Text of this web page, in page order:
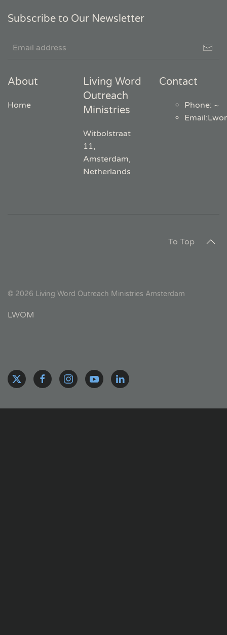
Subscribe to Our Newsletter
About
Home
Living Word
Outreach
Ministries
Witbolstraat
11,
Amsterdam,
Netherlands
Contact
Phone: ~
Email:
To Top
© 2026 Living Word Outreach Ministries Amsterdam
LWOM